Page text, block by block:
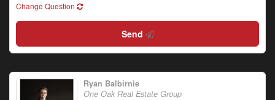
Change Question
Send
Ryan Balbirnie
One Oak Real Estate Group